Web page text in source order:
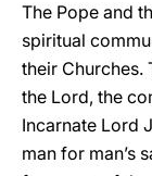
The Pope and
spiritual
their Churches.
the Lord, the
Incarnate Lord
man for man’s